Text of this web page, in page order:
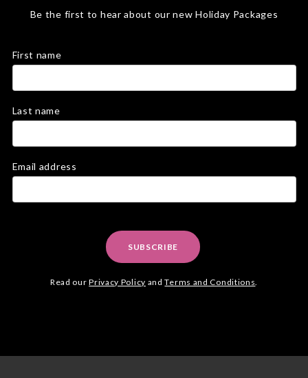
Be the first to hear about our new Holiday Packages
First name
Last name
Email address
SUBSCRIBE
Read ourPrivacy Policy andTerms and Conditions